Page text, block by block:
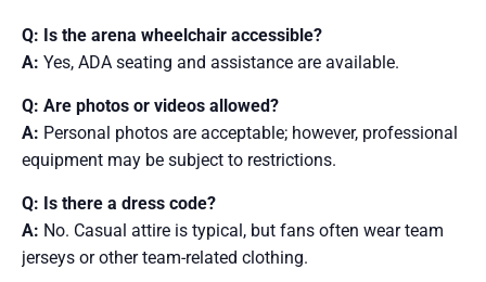
Q: Is the arena wheelchair accessible?
A: Yes, ADA seating and assistance are available.
Q: Are photos or videos allowed?
A: Personal photos are acceptable; however, professional
equipment may be subject to restrictions.
Q: Is there a dress code?
A: No. Casual attire is typical, but fans often wear team
jerseys or other team-related clothing.